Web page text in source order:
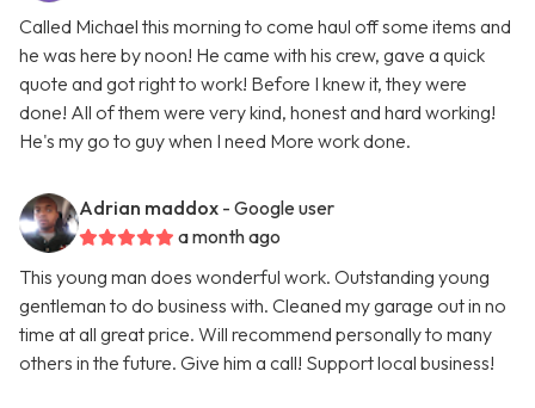
Called Michael this morning to come haul off some items and
he was here by noon! He came with his crew, gave a quick
quote and got right to work! Before I knew it, they were
done! All of them were very kind, honest and hard working!
He's my go to guy when I need More work done.
Adrian maddox - Google user
a month ago
This young man does wonderful work. Outstanding young
gentleman to do business with. Cleaned my garage out in no
time at all great price. Will recommend personally to many
others in the future. Give him a call! Support local business!